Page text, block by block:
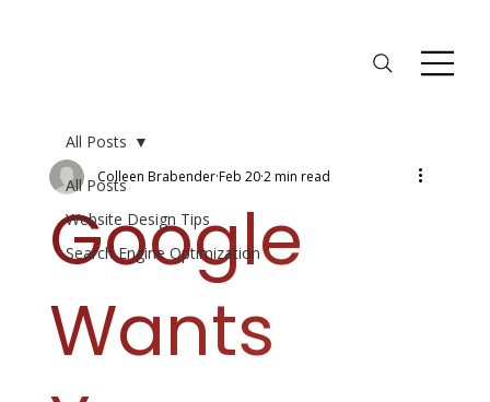
All Posts
Website Design Tips
Search Engine Optimization
All Posts
Google
Wants
Colleen BrabenderFeb 202 min read